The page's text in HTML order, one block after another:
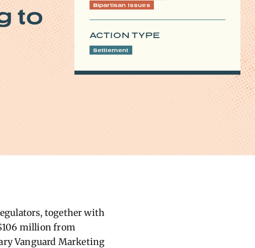
to
Bipartisan Issues
ACTION TYPE
Settlement
together with
million from
Vanguard Marketing